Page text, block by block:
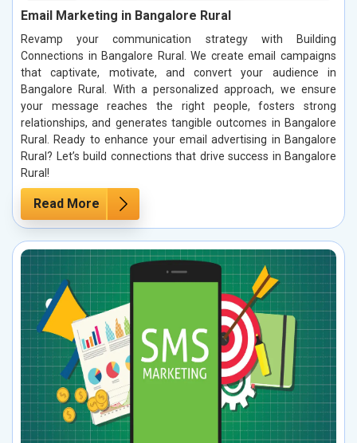
Email Marketing in Bangalore Rural
Revamp your communication strategy with Building
Connections in Bangalore Rural. We create email campaigns
that captivate, motivate, and convert your audience in
Bangalore Rural. With a personalized approach, we ensure
your message reaches the right people, fosters strong
relationships, and generates tangible outcomes in Bangalore
Rural. Ready to enhance your email advertising in Bangalore
Rural? Let’s build connections that drive success in Bangalore
Rural!
Read More